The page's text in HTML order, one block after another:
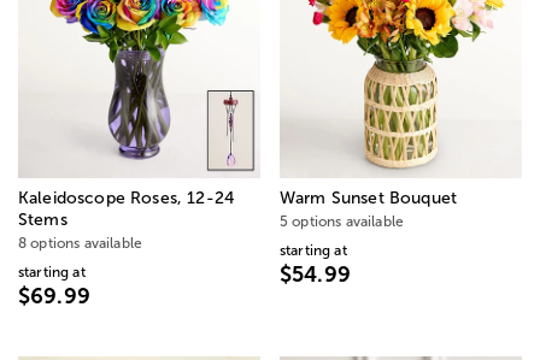
Kaleidoscope Roses, 12-24
Stems
8 options available
starting at
$69.99
Warm Sunset Bouquet
5 options available
starting at
$54.99